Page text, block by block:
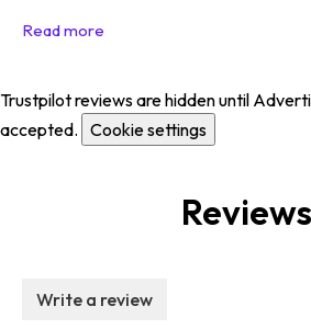
Trustpilot reviews are hidden until
accepted. Cookie settings
Reviews
Write a review